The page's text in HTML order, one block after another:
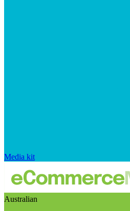
Media kit
Australian